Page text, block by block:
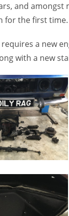
and
for the first time.
a new
with a new